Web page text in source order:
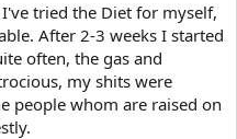
tried the Diet for myself,
After 2-3 weeks I started
often, the gas and
my shits were
people whom are raised on